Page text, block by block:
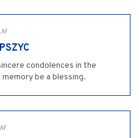
condolences in the
be a blessing.